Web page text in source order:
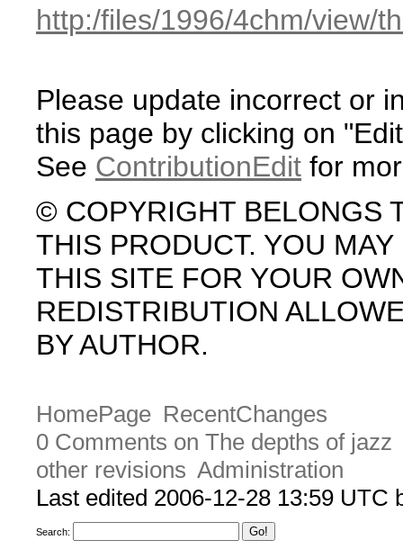
http:/files/1996/4chm/view/
Please update incorrect or
this page by clicking on
See ContributionEdit for
© COPYRIGHT BELONGS
THIS PRODUCT. YOU
THIS SITE FOR YOUR
REDISTRIBUTION
BY AUTHOR.
HomePage RecentChanges
0 Comments on The depths of jazz
other revisions Administration
Last edited 2006-12-28 13:59 UTC
Search: